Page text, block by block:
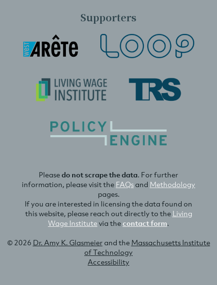
Supporters
Pleasedo not scrape the data. For further
information, please visit the FAQsand Methodology
pages.
If you are interested in licensing the data found on
this website, please reach out directly to the Living
Wage Institutevia thecontact form.
© 2026 Dr. Amy K. Glasmeierand the Massachusetts Institute
of Technology
Accessibility